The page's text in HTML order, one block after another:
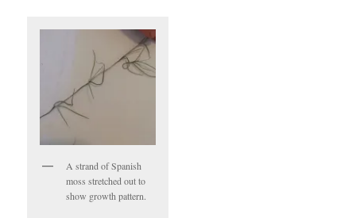
A strand of Spanish
moss stretched out to
show growth pattern.